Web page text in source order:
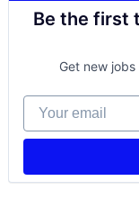
Be the first
Get new
Your email